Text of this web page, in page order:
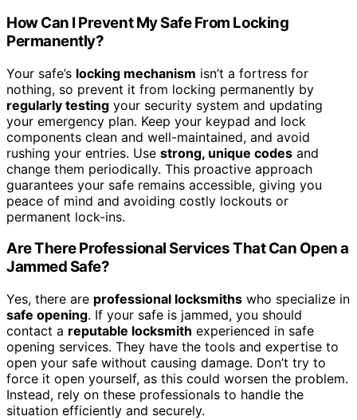
How Can I Prevent My Safe From Locking
Permanently?
Your safe’s locking mechanism isn’t a fortress for
nothing, so prevent it from locking permanently by
regularly testing your security system and updating
your emergency plan. Keep your keypad and lock
components clean and well-maintained, and avoid
rushing your entries. Use strong, unique codes and
change them periodically. This proactive approach
guarantees your safe remains accessible, giving you
peace of mind and avoiding costly lockouts or
permanent lock-ins.
Are There Professional Services That Can Open a
Jammed Safe?
Yes, there are professional locksmiths who specialize in
safe opening. If your safe is jammed, you should
contact a reputable locksmith experienced in safe
opening services. They have the tools and expertise to
open your safe without causing damage. Don’t try to
force it open yourself, as this could worsen the problem.
Instead, rely on these professionals to handle the
situation efficiently and securely.